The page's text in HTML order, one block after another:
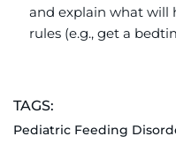
and explain what will
rules (e.g., get a
TAGS:
Pediatric Feeding